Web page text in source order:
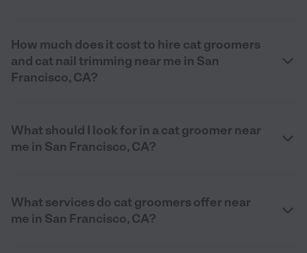
How much does it cost to hire cat groomers
and cat nail trimming near me in San
Francisco, CA?
What should I look for in a cat groomer near
me in San Francisco, CA?
What services do cat groomers offer near
me in San Francisco, CA?